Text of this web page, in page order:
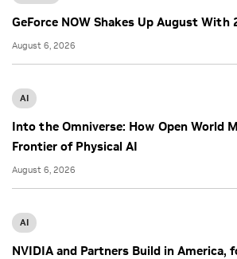
GeForce NOW Shakes Up August With
August 6, 2026
AI
Into the Omniverse: How Open World
Frontier of Physical AI
August 6, 2026
AI
NVIDIA and Partners Build in America,